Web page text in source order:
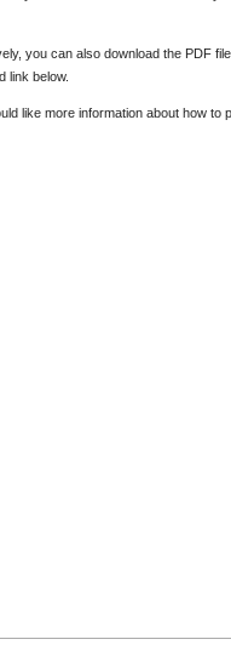
you can also download the PDF
link below.
like more information about how